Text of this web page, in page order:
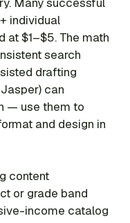
individual
at $1–$5. The math
search
drafting
can
— use them to
and design in
content
or grade band
income catalog